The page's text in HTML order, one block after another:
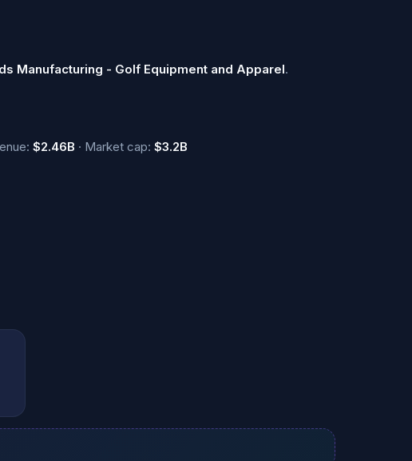
Manufacturing - Golf Equipment and Apparel.
$2.46B · Market cap: $3.2B